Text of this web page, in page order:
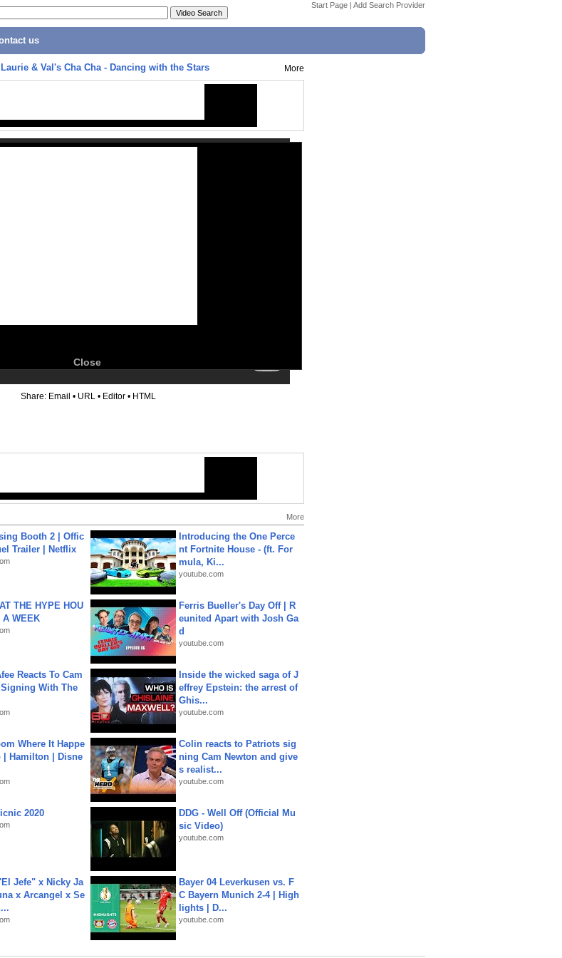
Start Page | Add Search Provider
us
Laurie & Val's Cha Cha - Dancing with the Stars More
Close
Share: Email • URL • Editor • HTML
More
Booth 2 | Offic
Trailer | Netflix
Introducing the One Perce
nt Fortnite House - (ft. For
mula, Ki...
youtube.com
THE HYPE HOU
A WEEK
Ferris Bueller's Day Off | R
eunited Apart with Josh Ga
d
youtube.com
Reacts To Cam
Signing With The
Inside the wicked saga of J
effrey Epstein: the arrest of
Ghis...
youtube.com
Where It Happe
| Hamilton | Disne
Colin reacts to Patriots sig
ning Cam Newton and give
s realist...
youtube.com
2020
DDG - Well Off (Official Mu
sic Video)
youtube.com
Jefe" x Nicky Ja
x Arcangel x Se
Bayer 04 Leverkusen vs. F
C Bayern Munich 2-4 | High
lights | D...
youtube.com